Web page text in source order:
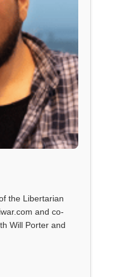
the Libertarian
and co-
Will Porter and